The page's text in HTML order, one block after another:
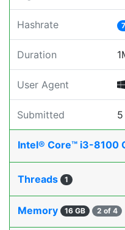
Hashrate
Duration
User Agent
Submitted
Intel® Core™ i3-8100
Threads 1
Memory 16 GB 2 of 4